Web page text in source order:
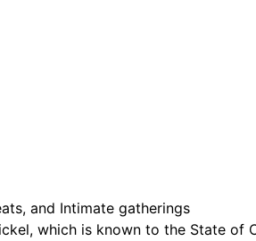
and Intimate gatherings
which is known to the State of